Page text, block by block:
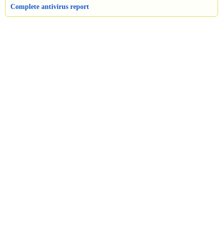
Complete antivirus report